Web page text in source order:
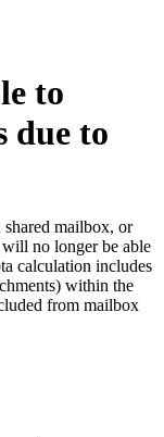
to
due to
mailbox, or
no longer be able
calculation includes
within the
from mailbox